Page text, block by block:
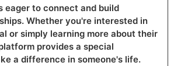
eager to connect and build
Whether you're interested in
or simply learning more about their
provides a special
a difference in someone's life.